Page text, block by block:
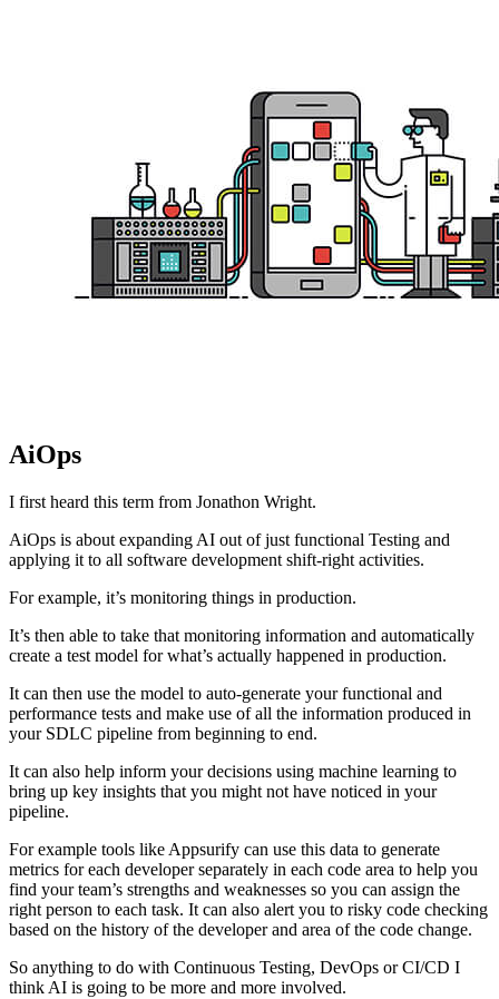
AiOps
I first heard this term from Jonathon Wright.
AiOps is about expanding AI out of just functional Testing and
applying it to all software development shift-right activities.
For example, it’s monitoring things in production.
It’s then able to take that monitoring information and automatically
create a test model for what’s actually happened in production.
It can then use the model to auto-generate your functional and
performance tests and make use of all the information produced in
your SDLC pipeline from beginning to end.
It can also help inform your decisions using machine learning to
bring up key insights that you might not have noticed in your
pipeline.
For example tools like Appsurify can use this data to generate
metrics for each developer separately in each code area to help you
find your team’s strengths and weaknesses so you can assign the
right person to each task. It can also alert you to risky code checking
based on the history of the developer and area of the code change.
So anything to do with Continuous Testing, DevOps or CI/CD I
think AI is going to be more and more involved.